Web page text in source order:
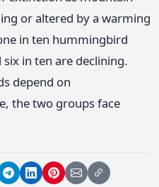
or altered by a warming
in ten hummingbird
in ten are declining.
depend on
the two groups face